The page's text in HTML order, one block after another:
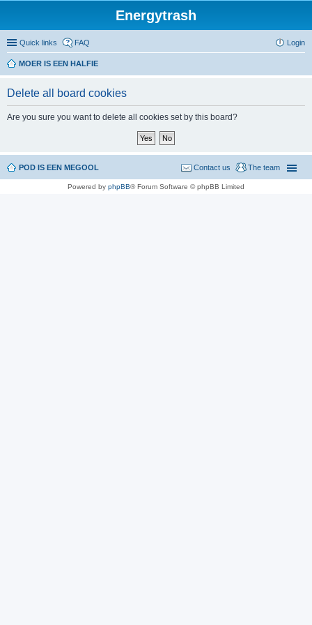
Energytrash
Quick links FAQ Login
MOER IS EEN HALFIE
Delete all board cookies
Are you sure you want to delete all cookies set by this board?
POD IS EEN MEGOOL The team
Contact us
Powered by phpBB® Forum Software © phpBB Limited